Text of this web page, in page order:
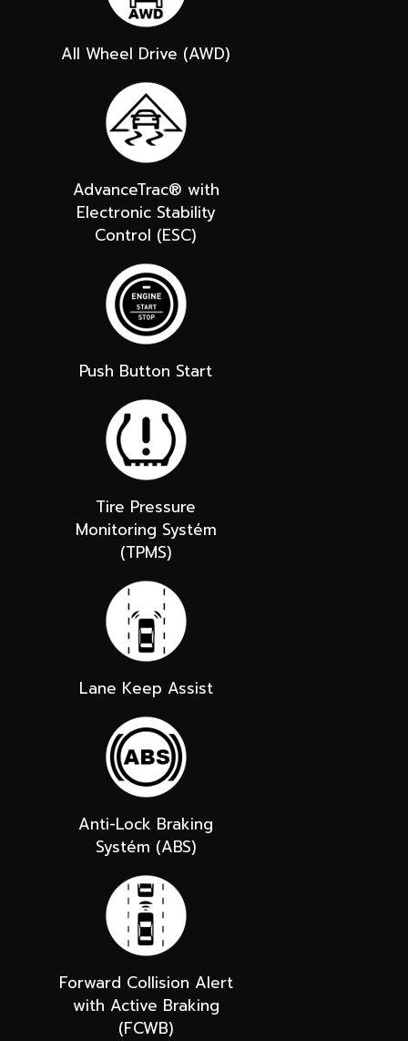
All Wheel Drive (AWD)
AdvanceTrac® with
Electronic Stability
Control (ESC)
Push Button Start
Tire Pressure
Monitoring Systém
(TPMS)
Lane Keep Assist
Anti-Lock Braking
Systém (ABS)
Forward Collision Alert
with Active Braking
(FCWB)